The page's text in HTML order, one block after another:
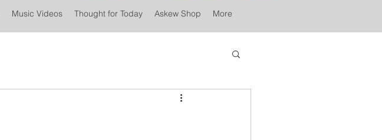
Music Videos Thought for Today Askew Shop More